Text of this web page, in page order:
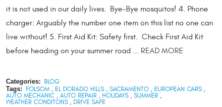
it is not used in our daily lives. Bye-Bye mosquitos! 4. Phone
charger: Arguably the number one item on this list no one can
live without! 5. First Aid Kit: Safety first. Check First Aid Kit
before heading on your summer road ... READ MORE
Categories: BLOG
Tags: FOLSOM, EL DORADO HILLS, SACRAMENTO, EUROPEAN CARS,
AUTO MECHANIC , AUTO REPAIR , HOLIDAYS , SUMMER ,
WEATHER CONDITONS , DRIVE SAFE